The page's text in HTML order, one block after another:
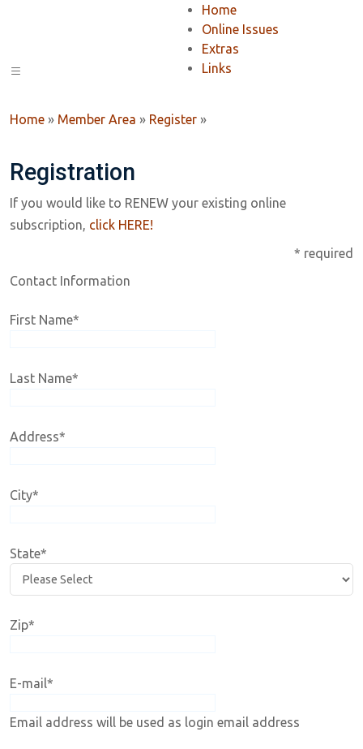
Home
Online Issues
Extras
Links
Home » Member Area » Register »
Registration
If you would like to RENEW your existing online
subscription, click HERE!
* required
Contact Information
First Name*
Last Name*
Address*
City*
State*
Zip*
E-mail*
Email address will be used as login email address